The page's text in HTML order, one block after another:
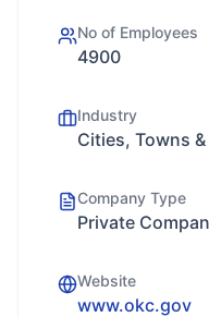
No of Employees
4900
Industry
Cities, Towns
Company Type
Private
Website
www.okc.gov